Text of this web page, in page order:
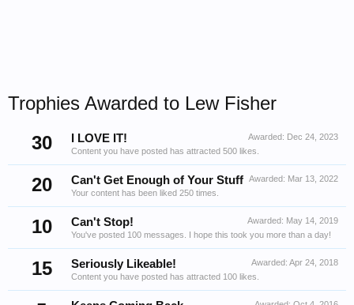
Trophies Awarded to Lew Fisher
30
Awarded: Dec 24, 2023
I LOVE IT!
Content you have posted has attracted 500 likes.
20 Awarded: Mar 13, 2022
Can't Get Enough of Your Stuff
Your content has been liked 250 times.
10 Awarded: May 14, 2019
Can't Stop!
You've posted 100 messages. I hope this took you more than a day!
15 Awarded: Apr 24, 2018
Seriously Likeable!
Content you have posted has attracted 100 likes.